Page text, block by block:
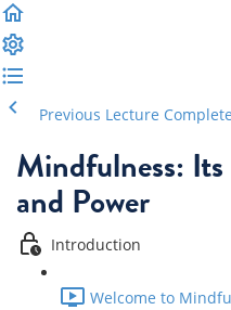
Previous Lecture
Mindfulness:
and Power
Introduction
Welcome to